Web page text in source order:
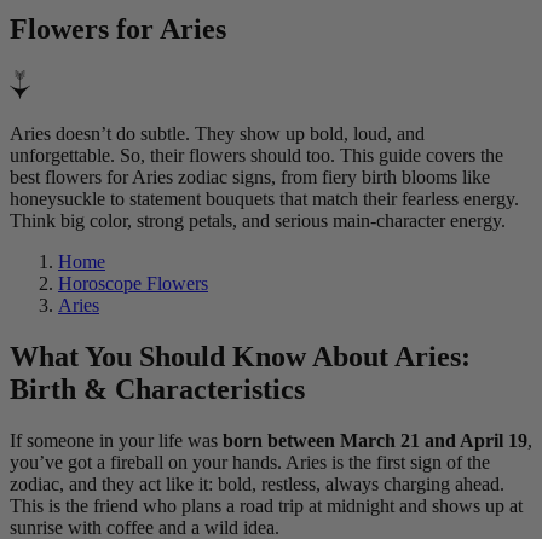
Flowers for Aries
Aries doesn’t do subtle. They show up bold, loud, and
unforgettable. So, their flowers should too. This guide covers the
best flowers for Aries zodiac signs, from fiery birth blooms like
honeysuckle to statement bouquets that match their fearless energy.
Think big color, strong petals, and serious main-character energy.
Home
Horoscope Flowers
Aries
What You Should Know About Aries:
Birth & Characteristics
If someone in your life was born between March 21 and April 19,
you’ve got a fireball on your hands. Aries is the first sign of the
zodiac, and they act like it: bold, restless, always charging ahead.
This is the friend who plans a road trip at midnight and shows up at
sunrise with coffee and a wild idea.